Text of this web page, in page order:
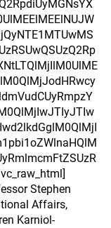
Stephen
Affairs,
Karniol-